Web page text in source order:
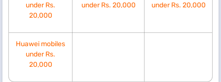
under Rs.
20,000
under Rs. 20,000
under Rs. 20,000
Huawei mobiles
under Rs.
20,000